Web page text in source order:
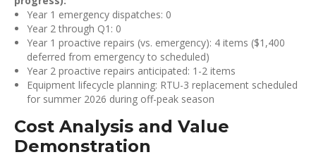
Year 1 emergency dispatches: 0
Year 2 through Q1: 0
Year 1 proactive repairs (vs. emergency): 4 items ($1,400
deferred from emergency to scheduled)
Year 2 proactive repairs anticipated: 1-2 items
Equipment lifecycle planning: RTU-3 replacement scheduled
for summer 2026 during off-peak season
Cost Analysis and Value
Demonstration